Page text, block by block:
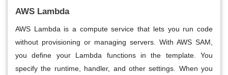
AWS Lambda
AWS Lambda is a compute service that lets you run code
without provisioning or managing servers. With AWS SAM,
you define your Lambda functions in the template. You
specify the runtime, handler, and other settings. When you